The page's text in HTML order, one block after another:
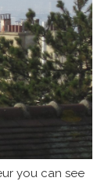
you can see